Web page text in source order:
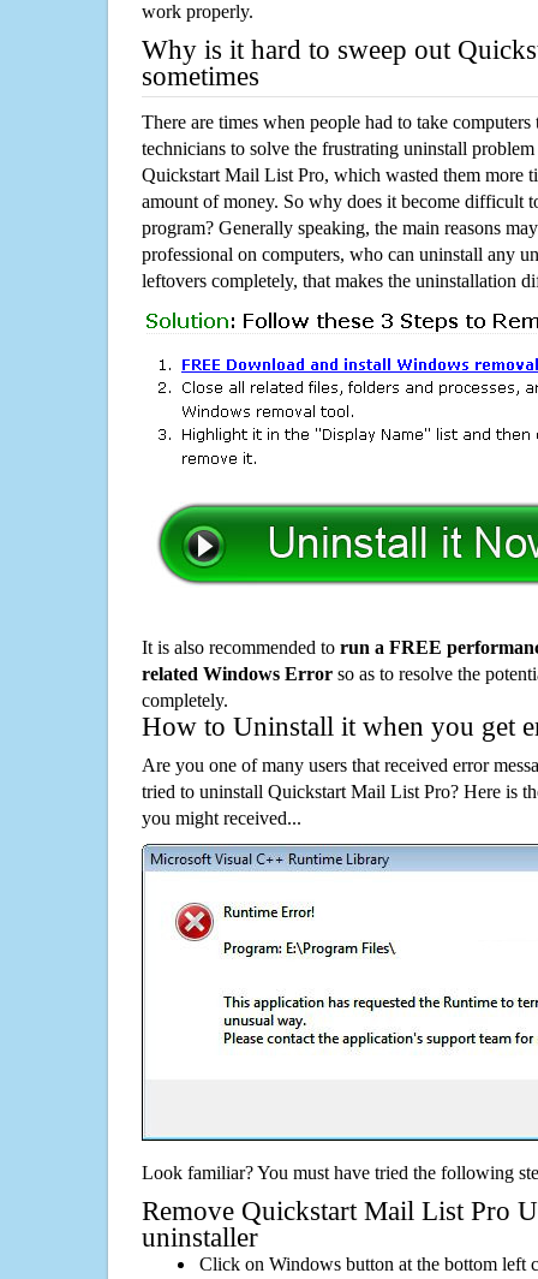
work properly.
Why is it hard to sweep out
sometimes
There are times when people had to take computers
technicians to solve the frustrating uninstall
Quickstart Mail List Pro, which wasted them more
amount of money. So why does it become difficult
program? Generally speaking, the main reasons
professional on computers, who can uninstall any
leftovers completely, that makes the uninstallation
It is also recommended to run a FREE
related Windows Error so as to resolve the
completely.
How to Uninstall it when you get
Are you one of many users that received error
tried to uninstall Quickstart Mail List Pro? Here is
you might received...
Look familiar? You must have tried the following
Remove Quickstart Mail List Pro
uninstaller
Click on Windows button at the bottom left